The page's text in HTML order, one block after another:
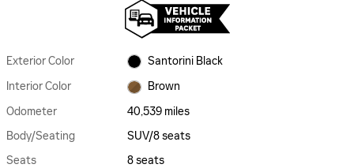
Exterior Color
Santorini Black
Interior Color
Brown
Odometer
40,539 miles
Body/Seating
SUV/8 seats
Seats
8 seats